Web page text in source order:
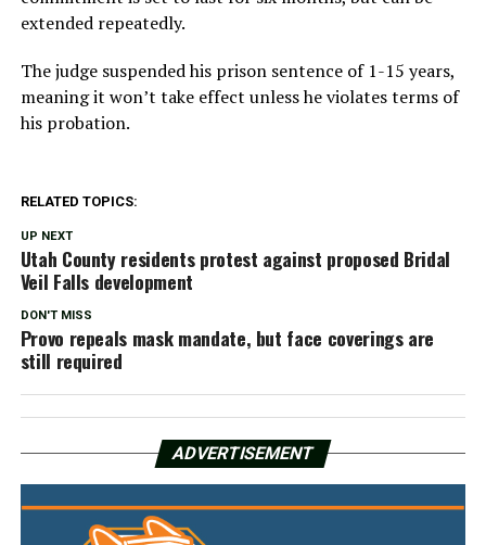
extended repeatedly.
The judge suspended his prison sentence of 1-15 years,
meaning it won’t take effect unless he violates terms of
his probation.
RELATED TOPICS:
UP NEXT
Utah County residents protest against proposed Bridal
Veil Falls development
DON'T MISS
Provo repeals mask mandate, but face coverings are
still required
ADVERTISEMENT